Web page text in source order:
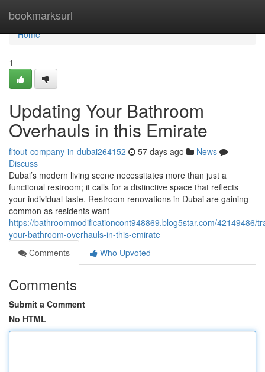
bookmarksurl
Home
Home
1
Updating Your Bathroom
Overhauls in this Emirate
fitout-company-in-dubai264152 57 days ago
News
Discuss
Dubai’s modern living scene necessitates more than just a
functional restroom; it calls for a distinctive space that reflects
your individual taste. Restroom renovations in Dubai are gaining
common as residents want
https://bathroommodificationcont948869.blog5star.com/42149486/
your-bathroom-overhauls-in-this-emirate
Comments
Who Upvoted
Comments
Submit a Comment
No HTML